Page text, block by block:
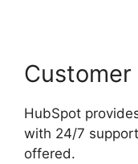
HubSpot
with 24/7
offered.